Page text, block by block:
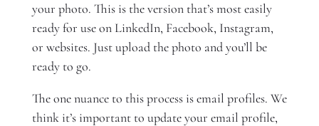
your photo. This is the version that’s most easily
ready for use on LinkedIn, Facebook, Instagram,
or websites. Just upload the photo and you’ll be
ready to go.
The one nuance to this process is email profiles. We
think it’s important to update your email profile,